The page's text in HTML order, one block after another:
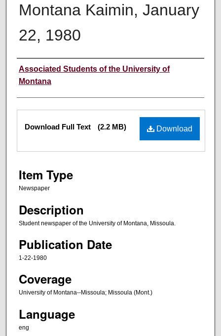
Montana Kaimin, January
22, 1980
Creator
Associated Students of the University of
Montana
Files Download
Download Full Text (2.2 MB)
Item Type
Newspaper
Description
Student newspaper of the University of Montana, Missoula.
Publication Date
1-22-1980
Coverage
University of Montana--Missoula; Missoula (Mont.)
Language
eng